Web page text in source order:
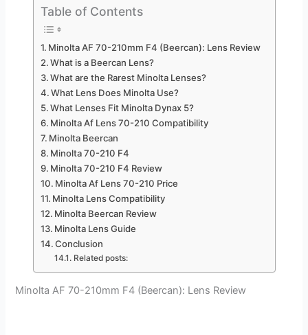
Table of Contents
Minolta AF 70-210mm F4 (Beercan): Lens Review
What is a Beercan Lens?
What are the Rarest Minolta Lenses?
What Lens Does Minolta Use?
What Lenses Fit Minolta Dynax 5?
Minolta Af Lens 70-210 Compatibility
Minolta Beercan
Minolta 70-210 F4
Minolta 70-210 F4 Review
Minolta Af Lens 70-210 Price
Minolta Lens Compatibility
Minolta Beercan Review
Minolta Lens Guide
Conclusion
Related posts:
Minolta AF 70-210mm F4 (Beercan): Lens Review